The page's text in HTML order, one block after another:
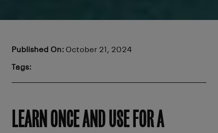
Published On: October 21, 2024
Tags:
LEARN ONCE AND USE FOR A